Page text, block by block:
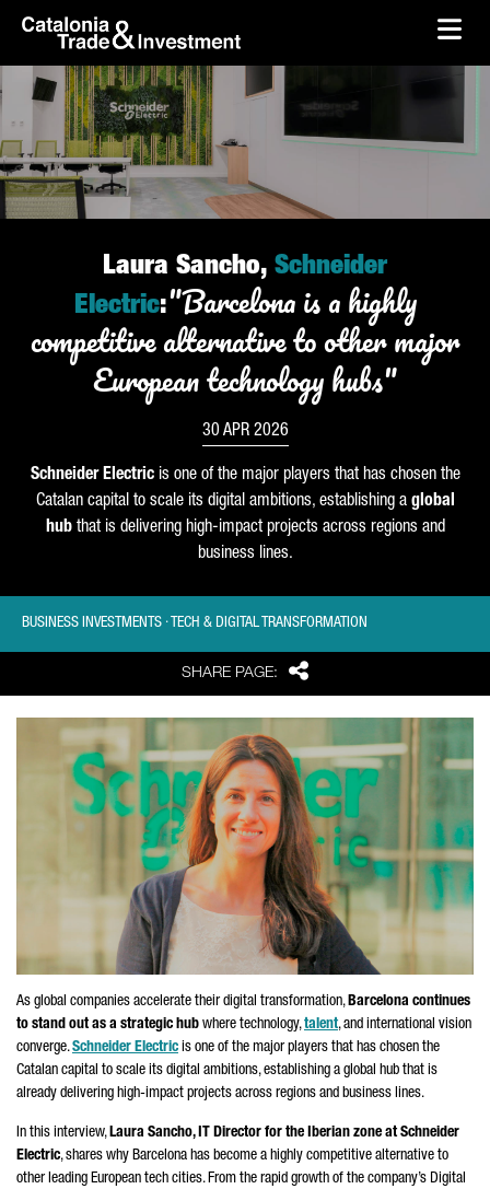
Skip to Main Content
skip-to-content
SHARE PAGE: Share
Laura Sancho, Schneider
Electric:"Barcelona is a highly
competitive alternative to other major
European technology hubs"
30 APR 2026
SchneiderElectricis one of the major players that has chosen the
Catalan capital to scale its digital ambitions, establishing a global
hubthat is delivering high-impact projects across regions and
business lines.
BUSINESS INVESTMENTS · TECH & DIGITAL TRANSFORMATION
As global companies accelerate their digital transformation,Barcelona continues
to stand out as a strategic hub where technology,talent, and international vision
converge.Schneider Electric is one of the major players that has chosen the
Catalan capital to scale its digital ambitions, establishing a global hub that is
already delivering high-impact projects across regions and business lines.
In this interview,Laura Sancho, IT Director for the Iberian zone atSchneider
Electric, shares why Barcelona has become a highly competitive alternative to
other leading European tech cities. From the rapid growth of the company’s Digital